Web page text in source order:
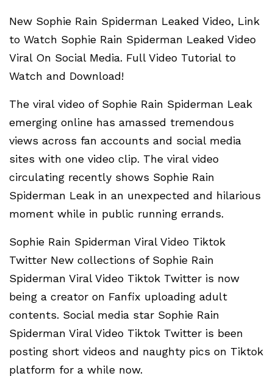
New Sophie Rain Spiderman Leaked Video, Link
to Watch Sophie Rain Spiderman Leaked Video
Viral On Social Media. Full Video Tutorial to
Watch and Download!
The viral video of Sophie Rain Spiderman Leak
emerging online has amassed tremendous
views across fan accounts and social media
sites with one video clip. The viral video
circulating recently shows Sophie Rain
Spiderman Leak in an unexpected and hilarious
moment while in public running errands.
Sophie Rain Spiderman Viral Video Tiktok
Twitter New collections of Sophie Rain
Spiderman Viral Video Tiktok Twitter is now
being a creator on Fanfix uploading adult
contents. Social media star Sophie Rain
Spiderman Viral Video Tiktok Twitter is been
posting short videos and naughty pics on Tiktok
platform for a while now.